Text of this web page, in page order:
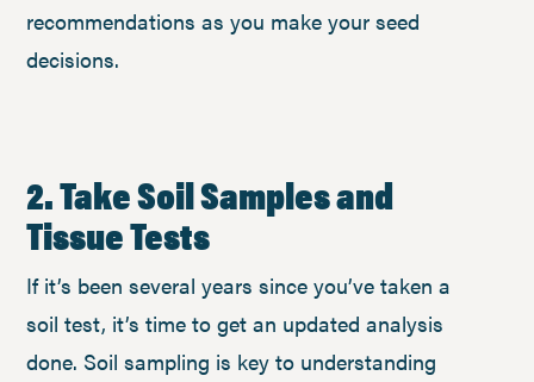
recommendations as you make your seed
decisions.
2. Take Soil Samples and
Tissue Tests
If it’s been several years since you’ve taken a
soil test, it’s time to get an updated analysis
done. Soil sampling is key to understanding